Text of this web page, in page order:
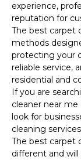
experience,
reputation for
The best carpet
methods
protecting your
reliable service,
residential and
If you are
cleaner near
look for
cleaning
The best carpet
different and